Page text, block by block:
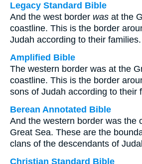
Legacy Standard Bible
And the west border was at the
coastline. This is the border
Judah according to their families.
Amplified Bible
The western border was at the
coastline. This is the border
sons of Judah according to their
Berean Annotated Bible
And the western border was the
Great Sea. These are the
clans of the descendants of
Christian Standard Bible